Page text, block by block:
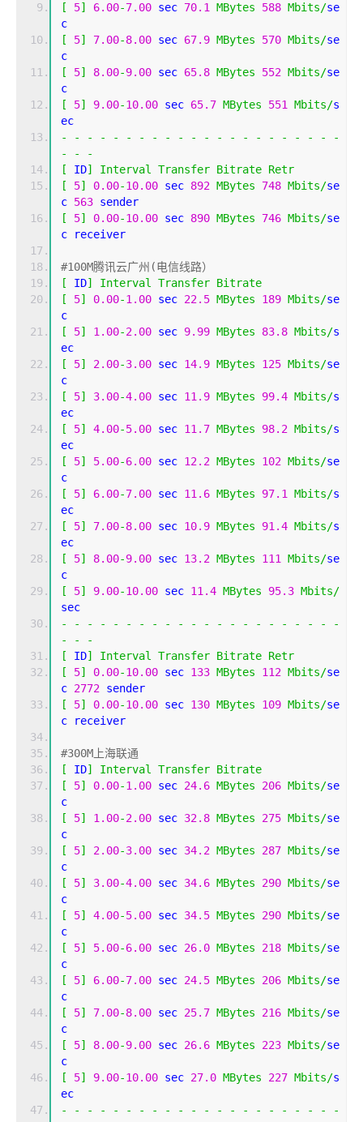
[
5] 6.00-7.00 sec 70.1 MBytes 588 Mbits/se
c
[
5] 7.00-8.00 sec 67.9 MBytes 570 Mbits/se
c
[
5] 8.00-9.00 sec 65.8 MBytes 552 Mbits/se
c
[
5] 9.00-10.00 sec 65.7 MBytes 551 Mbits/s
ec
-
- - - - - - - - - - - - - - - - - - - -
-
-
-
-
[
ID] Interval Transfer Bitrate Retr
[
5] 0.00-10.00 sec 892 MBytes 748 Mbits/se
c 563 sender
[
5] 0.00-10.00 sec 890 MBytes 746 Mbits/se
c receiver
#100M腾讯云广州(电信线路）
[
ID] Interval Transfer Bitrate
[
5] 0.00-1.00 sec 22.5 MBytes 189 Mbits/se
c
[
5] 1.00-2.00 sec 9.99 MBytes 83.8 Mbits/s
ec
[
5] 2.00-3.00 sec 14.9 MBytes 125 Mbits/se
c
[
5] 3.00-4.00 sec 11.9 MBytes 99.4 Mbits/s
ec
[
5] 4.00-5.00 sec 11.7 MBytes 98.2 Mbits/s
ec
[
5] 5.00-6.00 sec 12.2 MBytes 102 Mbits/se
c
[
5] 6.00-7.00 sec 11.6 MBytes 97.1 Mbits/s
ec
[
5] 7.00-8.00 sec 10.9 MBytes 91.4 Mbits/s
ec
[
5] 8.00-9.00 sec 13.2 MBytes 111 Mbits/se
c
[
5] 9.00-10.00 sec 11.4 MBytes 95.3 Mbits/
sec
-
- - - - - - - - - - - - - - - - - - - -
-
-
-
-
[
ID] Interval Transfer Bitrate Retr
[
5] 0.00-10.00 sec 133 MBytes 112 Mbits/se
c 2772 sender
[
5] 0.00-10.00 sec 130 MBytes 109 Mbits/se
c receiver
#300M上海联通
[
ID] Interval Transfer Bitrate
[
5] 0.00-1.00 sec 24.6 MBytes 206 Mbits/se
c
[
5] 1.00-2.00 sec 32.8 MBytes 275 Mbits/se
c
[
5] 2.00-3.00 sec 34.2 MBytes 287 Mbits/se
c
[
5] 3.00-4.00 sec 34.6 MBytes 290 Mbits/se
c
[
5] 4.00-5.00 sec 34.5 MBytes 290 Mbits/se
c
[
5] 5.00-6.00 sec 26.0 MBytes 218 Mbits/se
c
[
5] 6.00-7.00 sec 24.5 MBytes 206 Mbits/se
c
[
5] 7.00-8.00 sec 25.7 MBytes 216 Mbits/se
c
[
5] 8.00-9.00 sec 26.6 MBytes 223 Mbits/se
c
[
5] 9.00-10.00 sec 27.0 MBytes 227 Mbits/s
ec
-
- - - - - - - - - - - - - - - - - - - -
-